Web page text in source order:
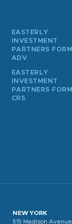
EASTERLY
INVESTMENT
PARTNERS FORM
ADV
EASTERLY
INVESTMENT
PARTNERS FORM
CRS
NEW YORK
515 Madison Avenue